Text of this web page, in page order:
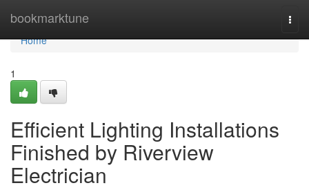
bookmarktune
Home
Home
1
Efficient Lighting Installations
Finished by Riverview
Electrician